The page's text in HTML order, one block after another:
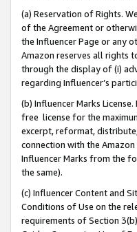
(a) Reservation of Rights.
of the Agreement or
the Influencer Page or any
Amazon reserves all rights
through the display of (i)
regarding Influencer’s
(b) Influencer Marks
free license for the
excerpt, reformat,
connection with the
Influencer Marks from the
the same).
(c) Influencer Content and
Conditions of Use on the
requirements of Section